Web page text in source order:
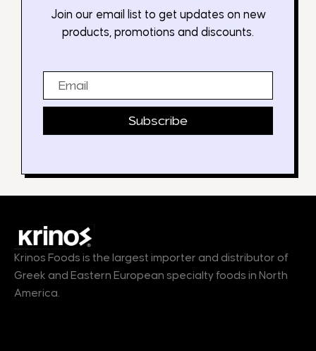
Join our email list to get updates on new
products, promotions and discounts.
Subscribe
Krinos Foods is the largest importer and distributor of
Greek and Eastern European specialty foods in North
America.